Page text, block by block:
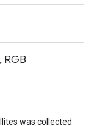
RGB
was collected